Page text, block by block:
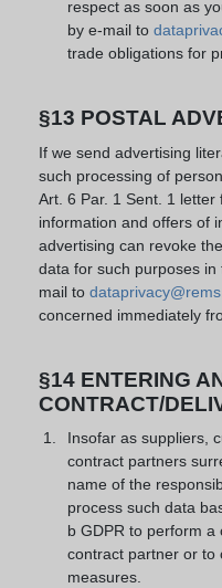
respect as soon as
by e-mail to
trade obligations for
§13 POSTAL
If we send advertising
such processing of
Art. 6 Par. 1 Sent. 1
information and offers of
advertising can revoke
data for such purposes
mail to
concerned immediately
§14 ENTERING
CONTRACT/
Insofar as suppliers,
contract partners
name of the
process such data
b GDPR to perform a
contract partner or to
measures.